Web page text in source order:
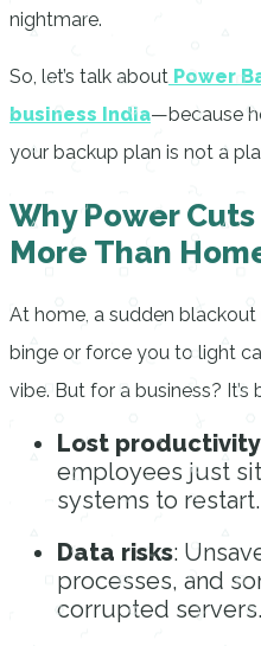
nightmare.
So, let’s talk about Power
business India—because
your backup plan is not a
Why Power
More Than
At home, a sudden
binge or force you to light
vibe. But for a business? It’s
Lost productivity
employees just
systems to
Data risks:
processes, and
corrupted